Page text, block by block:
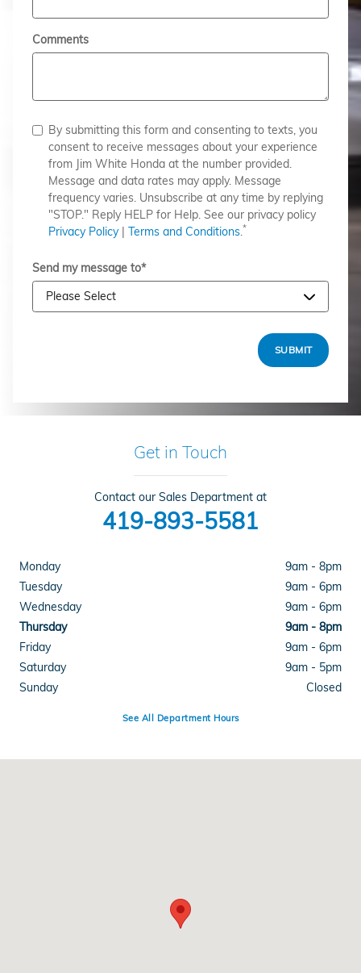
Comments
By submitting this form and consenting to texts, you
consent to receive messages about your experience
from Jim White Honda at the number provided.
Message and data rates may apply. Message
frequency varies. Unsubscribe at any time by replying
"STOP." Reply HELP for Help. See our privacy policy
Privacy Policy| Terms and Conditions.*
Send my message to*
SUBMIT
Get in Touch
Contact our Sales Department at
419-893-5581
Monday
9am - 8pm
Tuesday
9am - 6pm
Wednesday
9am - 6pm
Thursday
9am - 8pm
Friday
9am - 6pm
Saturday
9am - 5pm
Sunday
Closed
See All Department Hours